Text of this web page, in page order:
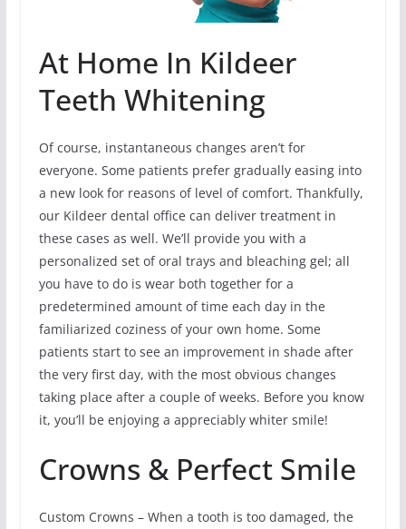
At Home In Kildeer
Teeth Whitening
Of course, instantaneous changes aren’t for
everyone. Some patients prefer gradually easing into
a new look for reasons of level of comfort. Thankfully,
our Kildeer dental office can deliver treatment in
these cases as well. We’ll provide you with a
personalized set of oral trays and bleaching gel; all
you have to do is wear both together for a
predetermined amount of time each day in the
familiarized coziness of your own home. Some
patients start to see an improvement in shade after
the very first day, with the most obvious changes
taking place after a couple of weeks. Before you know
it, you’ll be enjoying a appreciably whiter smile!
Crowns & Perfect Smile
Custom Crowns – When a tooth is too damaged, the